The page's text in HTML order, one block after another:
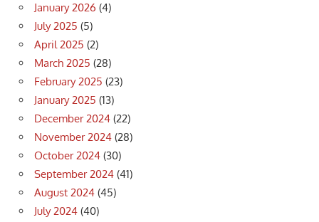
January 2026 (4)
July 2025 (5)
April 2025 (2)
March 2025 (28)
February 2025 (23)
January 2025 (13)
December 2024 (22)
November 2024 (28)
October 2024 (30)
September 2024 (41)
August 2024 (45)
July 2024 (40)